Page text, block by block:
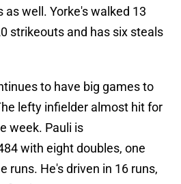
as well. Yorke's walked 13
strikeouts and has six steals
to have big games to
lefty infielder almost hit for
week. Pauli is
with eight doubles, one
runs. He's driven in 16 runs,